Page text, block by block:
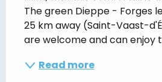
The green Dieppe - Forges
25 km away (Saint-Vaast-
are welcome and can enjoy
Read more